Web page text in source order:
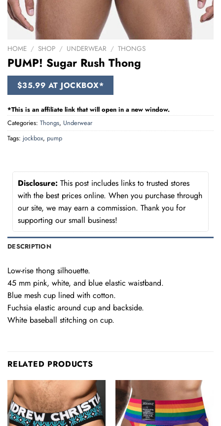
HOME / SHOP / UNDERWEAR / THONGS
PUMP! Sugar Rush Thong
$35.99 AT JOCKBOX*
*This is an affiliate link that will open in a new window.
Categories: Thongs, Underwear
Tags: jockbox, pump
Disclosure: This post includes links to trusted stores
with the best prices online. When you purchase through
our site, we may earn a commission. Thank you for
supporting our small business!
DESCRIPTION
Low-rise thong silhouette.
45 mm pink, white, and blue elastic waistband.
Blue mesh cup lined with cotton.
Fuchsia elastic around cup and backside.
White baseball stitching on cup.
RELATED PRODUCTS